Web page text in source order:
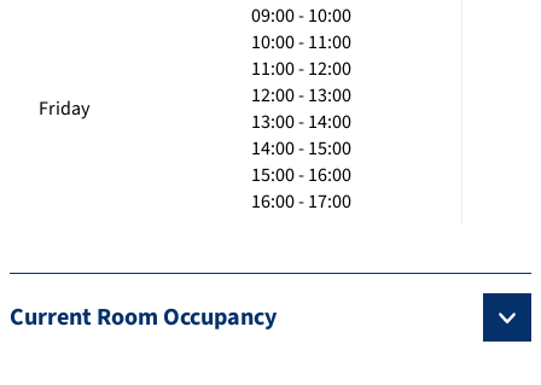
Friday
09:00 - 10:00
10:00 - 11:00
11:00 - 12:00
12:00 - 13:00
13:00 - 14:00
14:00 - 15:00
15:00 - 16:00
16:00 - 17:00
Current Room Occupancy